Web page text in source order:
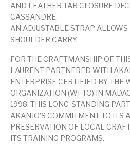
AND LEATHER TAB CLOSURE
CASSANDRE.
AN ADJUSTABLE STRAP
SHOULDER CARRY.
FOR THE CRAFTMANSHIP OF
LAURENT PARTNERED WITH
ENTERPRISE CERTIFIED BY THE
ORGANIZATION (WFTO) IN
1998. THIS LONG-STANDING
AKANJO’S COMMITMENT TO ITS
PRESERVATION OF LOCAL
ITS TRAINING PROGRAMS.